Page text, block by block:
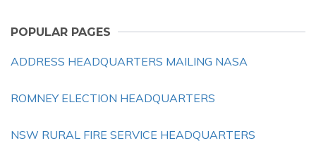
POPULAR PAGES
ADDRESS HEADQUARTERS MAILING NASA
ROMNEY ELECTION HEADQUARTERS
NSW RURAL FIRE SERVICE HEADQUARTERS